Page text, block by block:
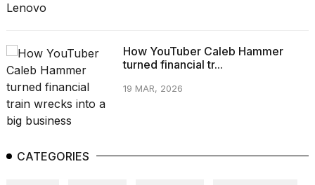
How YouTuber Caleb Hammer
turned financial tr...
19 MAR, 2026
CATEGORIES